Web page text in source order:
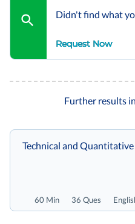
Didn't find what
Request Now
Further results
60 Min 36 Ques
Technical and